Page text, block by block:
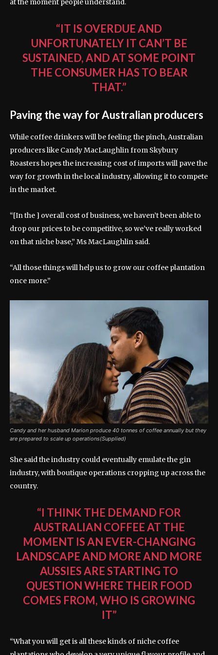
at the moment people understand.
“IT IS OVERDUE AND
UNFORTUNATELY IT CAN’T BE
SUSTAINED, AND AT SOME POINT
THE CONSUMER HAS TO BEAR
THAT.”
Paving the way for Australian producers
While coffee drinkers will be feeling the pinch, Australian
producers like Candy MacLaughlin from Skybury
Roasters hopes the increasing cost of imports will pave the
way for growth in the local industry, allowing it to compete
in the market.
“[In the ] overall cost of business, we haven’t been able to
drop our prices to be competitive, so we’ve really worked
on that niche base,” Ms MacLaughlin said.
“All those things will help us to grow our coffee plantation
once more.”
Candy and her husband Marion produce 40 tonnes of coffee annually but they
are prepared to scale up operations(Supplied)
She said the industry could eventually emulate the gin
industry, with boutique operations cropping up across the
country.
“I THINK THE DEMAND FOR
AUSTRALIAN COFFEE AT THE
MOMENT IS AN EVER-CHANGING
LANDSCAPE AND MORE AND MORE
AUSSIES ARE STARTING TO
QUESTION WHERE THEIR FOOD
COMES FROM, WHO IS GROWING
IT”
“What you will get is all these kinds of niche coffee